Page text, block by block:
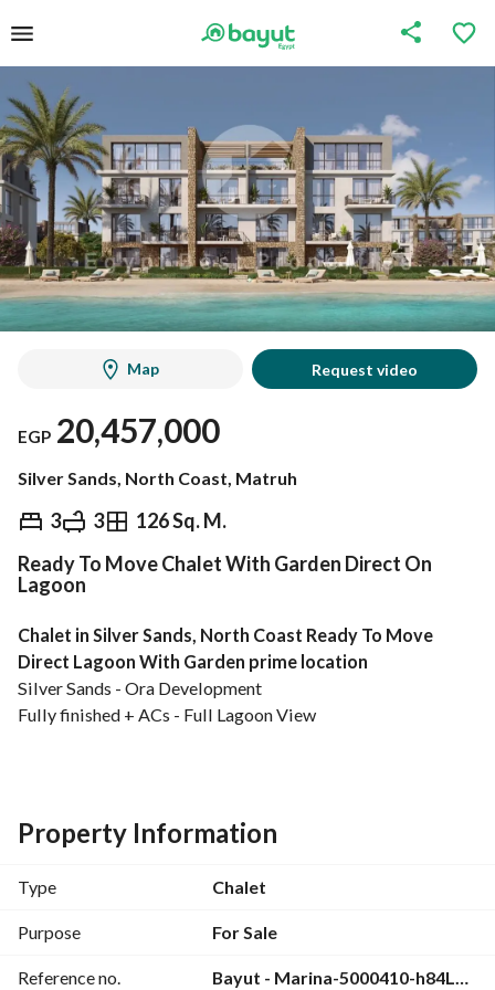
Map Request video
EGP 20,457,000
Silver Sands, North Coast, Matruh
3 3 126 Sq. M.
EGP 20,457,000
Overview Trends & Indices Mortgage
Ready To Move Chalet With Garden Direct On
Lagoon
Chalet in Silver Sands, North Coast Ready To Move
Direct Lagoon With Garden prime location
Silver Sands - Ora Development
Fully finished + ACs - Full Lagoon View
3 bathrooms
Total Price: 20,457,000 EGP
Silver sands will serve as the go‑to beach destination for
Property Information
Type Chalet
Purpose For Sale
Reference no. Bayut - Marina-5000410-h84LNh